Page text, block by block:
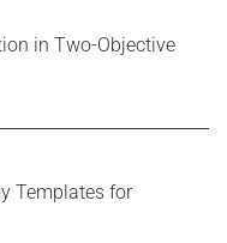
in Two-Objective
Templates for